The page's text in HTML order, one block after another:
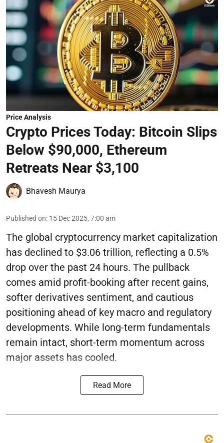
Price Analysis
Crypto Prices Today: Bitcoin Slips
Below $90,000, Ethereum
Retreats Near $3,100
Bhavesh Maurya
Published on: 15 Dec 2025, 7:00 am
The global cryptocurrency market capitalization
has declined to $3.06 trillion, reflecting a 0.5%
drop over the past 24 hours. The pullback
comes amid profit-booking after recent gains,
softer derivatives sentiment, and cautious
positioning ahead of key macro and regulatory
developments. While long-term fundamentals
remain intact, short-term momentum across
major assets has cooled.
Read More